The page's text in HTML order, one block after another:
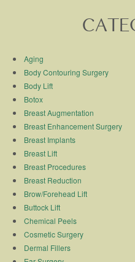
Aging
Body Contouring Surgery
Body Lift
Botox
Breast Augmentation
Breast Enhancement Surgery
Breast Implants
Breast Lift
Breast Procedures
Breast Reduction
Brow/Forehead Lift
Buttock Lift
Chemical Peels
Cosmetic Surgery
Dermal Fillers